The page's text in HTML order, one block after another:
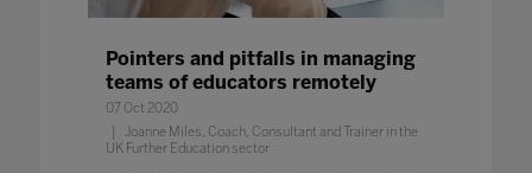
Pointers and pitfalls in managing
teams of educators remotely
07 Oct 2020
Joanne Miles, Coach, Consultant and Trainer in the
UK Further Education sector